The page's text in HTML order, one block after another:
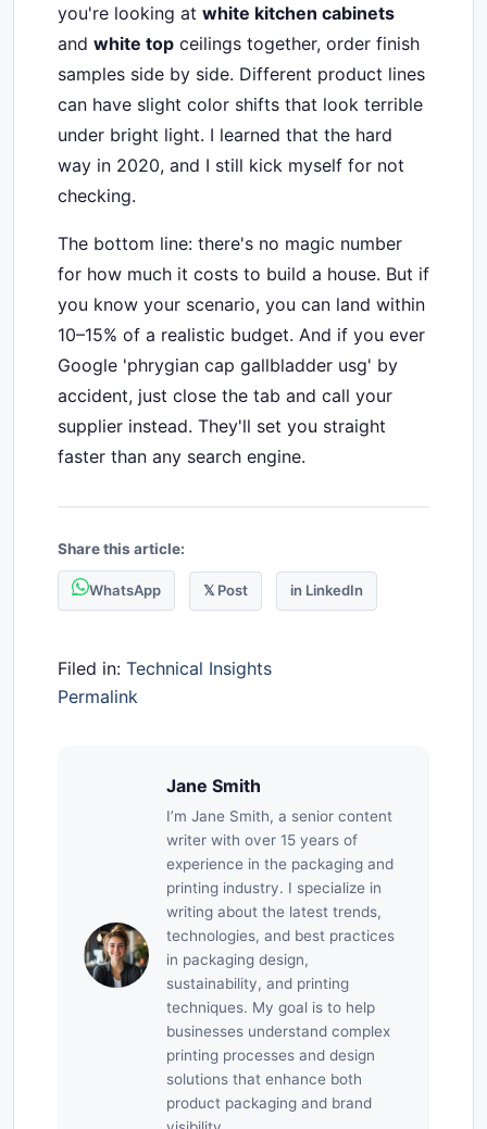
you're looking at white kitchen cabinets
and white top ceilings together, order finish
samples side by side. Different product lines
can have slight color shifts that look terrible
under bright light. I learned that the hard
way in 2020, and I still kick myself for not
checking.
The bottom line: there's no magic number
for how much it costs to build a house. But if
you know your scenario, you can land within
10–15% of a realistic budget. And if you ever
Google 'phrygian cap gallbladder usg' by
accident, just close the tab and call your
supplier instead. They'll set you straight
faster than any search engine.
Share this article:
WhatsApp 𝕏 Post in LinkedIn
Filed in: Technical Insights
Permalink
Jane Smith
I’m Jane Smith, a senior content
writer with over 15 years of
experience in the packaging and
printing industry. I specialize in
writing about the latest trends,
technologies, and best practices
in packaging design,
sustainability, and printing
techniques. My goal is to help
businesses understand complex
printing processes and design
solutions that enhance both
product packaging and brand